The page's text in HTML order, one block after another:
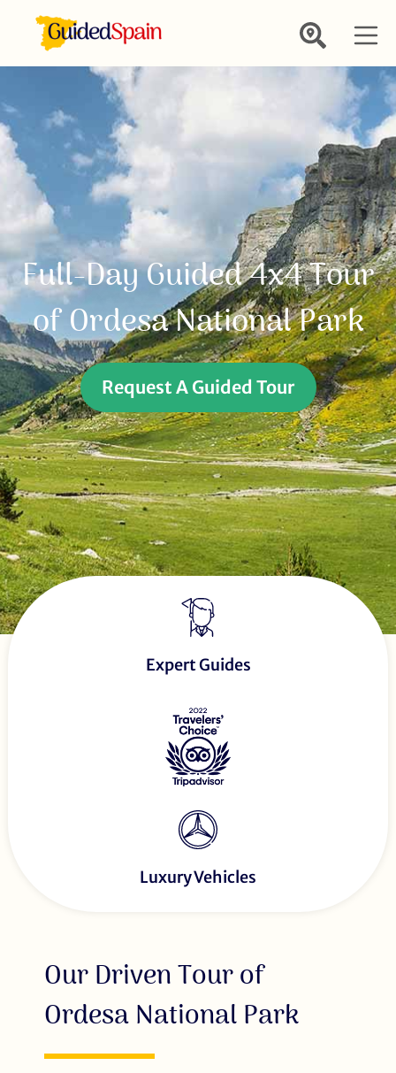
Full-Day Guided 4x4 Tour
of Ordesa National Park
Request A Guided Tour
Expert Guides
Luxury Vehicles
Our Driven Tour of
Ordesa National Park